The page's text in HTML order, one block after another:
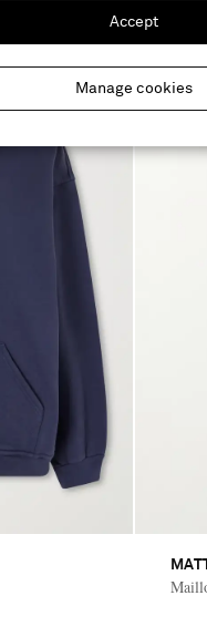
Manage cookies
Accept